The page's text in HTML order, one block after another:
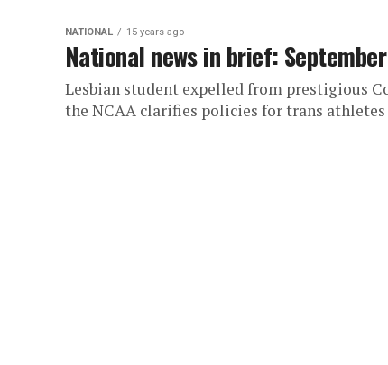
NATIONAL 15 years ago
National news in brief:
Lesbian student expelled from prestigious
the NCAA clarifies policies for trans athletes